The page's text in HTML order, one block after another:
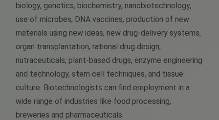
biology, genetics, biochemistry, nanobiotechnology,
use of microbes, DNA vaccines, production of new
materials using new ideas, new drug-delivery systems,
organ transplantation, rational drug design,
nutraceuticals, plant-based drugs, enzyme engineering
and technology, stem cell techniques, and tissue
culture. Biotechnologists can find employment in a
wide range of industries like food processing,
breweries and pharmaceuticals.